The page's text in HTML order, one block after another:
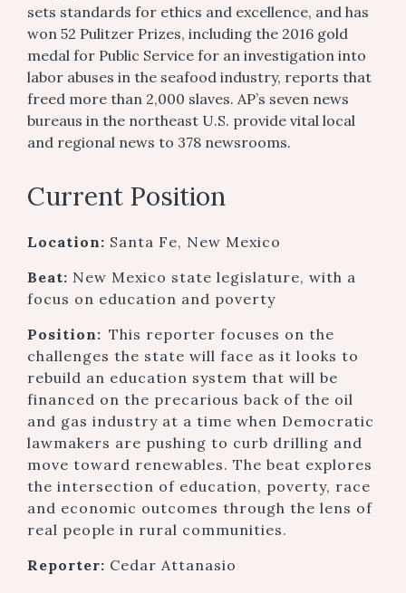
sets standards for ethics and excellence, and has
won 52 Pulitzer Prizes, including the 2016 gold
medal for Public Service for an investigation into
labor abuses in the seafood industry, reports that
freed more than 2,000 slaves. AP’s seven news
bureaus in the northeast U.S. provide vital local
and regional news to 378 newsrooms.
Current Position
Location: Santa Fe, New Mexico
Beat: New Mexico state legislature, with a
focus on education and poverty
Position: This reporter focuses on the
challenges the state will face as it looks to
rebuild an education system that will be
financed on the precarious back of the oil
and gas industry at a time when Democratic
lawmakers are pushing to curb drilling and
move toward renewables. The beat explores
the intersection of education, poverty, race
and economic outcomes through the lens of
real people in rural communities.
Reporter: Cedar Attanasio